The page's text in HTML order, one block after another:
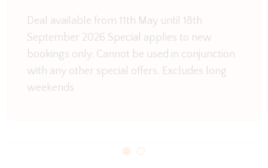
Deal available from 11th May until 18th
September 2026 Special applies to new
bookings only. Cannot be used in conjunction
with any other special offers. Excludes long
weekends